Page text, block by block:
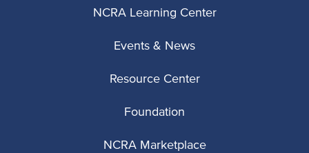
NCRA Learning Center
Events & News
Resource Center
Foundation
NCRA Marketplace